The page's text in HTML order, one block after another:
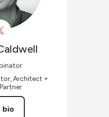
Architect +
bio